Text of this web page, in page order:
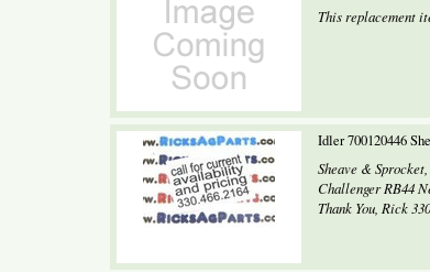
This replacement
Idler 700120446
Sheave &
Challenger RB44
Thank You, Rick